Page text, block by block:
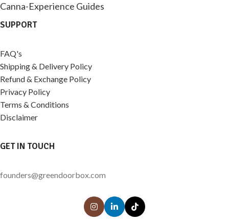
Canna-Experience Guides
SUPPORT
FAQ's
Shipping & Delivery Policy
Refund & Exchange Policy
Privacy Policy
Terms & Conditions
Disclaimer
GET IN TOUCH
founders@greendoorbox.com